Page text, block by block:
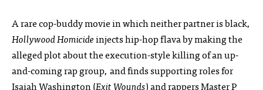
A rare cop-buddy movie in which neither partner is black,
Hollywood Homicideinjects hip-hop flava by making the
alleged plot about the execution-style killing of an up-
and-coming rap group, and finds supporting roles for
Isaiah Washington (Exit Wounds) and rappers Master P